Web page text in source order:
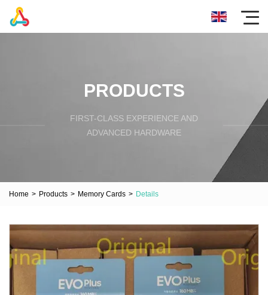
PRODUCTS
FIRST-CLASS EXPERIENCE AND
ADVANCED HARDWARE
Home > Products > Memory Cards > Details